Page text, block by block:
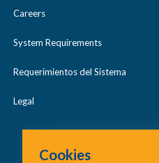
Careers
System Requirements
Requerimientos del Sistema
Legal
Cookies